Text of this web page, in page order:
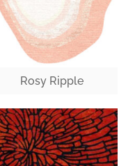
Rosy Ripple